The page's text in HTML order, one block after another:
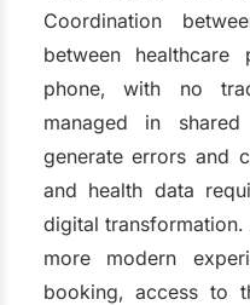
Coordination
between healthcare
phone, with no
managed in
generate errors and
and health data
digital
more modern
booking, access to